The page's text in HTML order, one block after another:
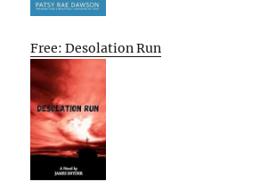
Free: Desolation Run